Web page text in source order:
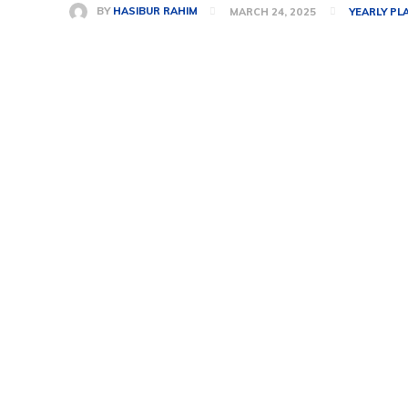
BY HASIBUR RAHIM MARCH 24, 2025 YEARLY